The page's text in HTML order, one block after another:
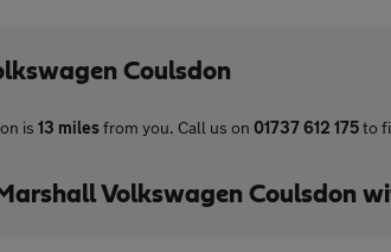
Coulsdon
is 13 milesfrom you. Call us on 01737 612 175to
Volkswagen Coulsdon